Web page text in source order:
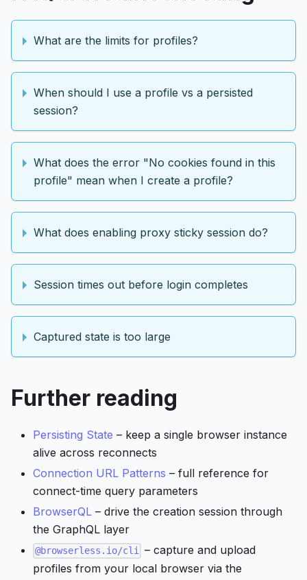
What are the limits for profiles?
When should I use a profile vs a persisted
session?
What does the error "No cookies found in this
profile" mean when I create a profile?
What does enabling proxy sticky session do?
Session times out before login completes
Captured state is too large
Further reading
Persisting State – keep a single browser instance
alive across reconnects
Connection URL Patterns – full reference for
connect-time query parameters
BrowserQL – drive the creation session through
the GraphQL layer
@browserless.io/cli – capture and upload
profiles from your local browser via the